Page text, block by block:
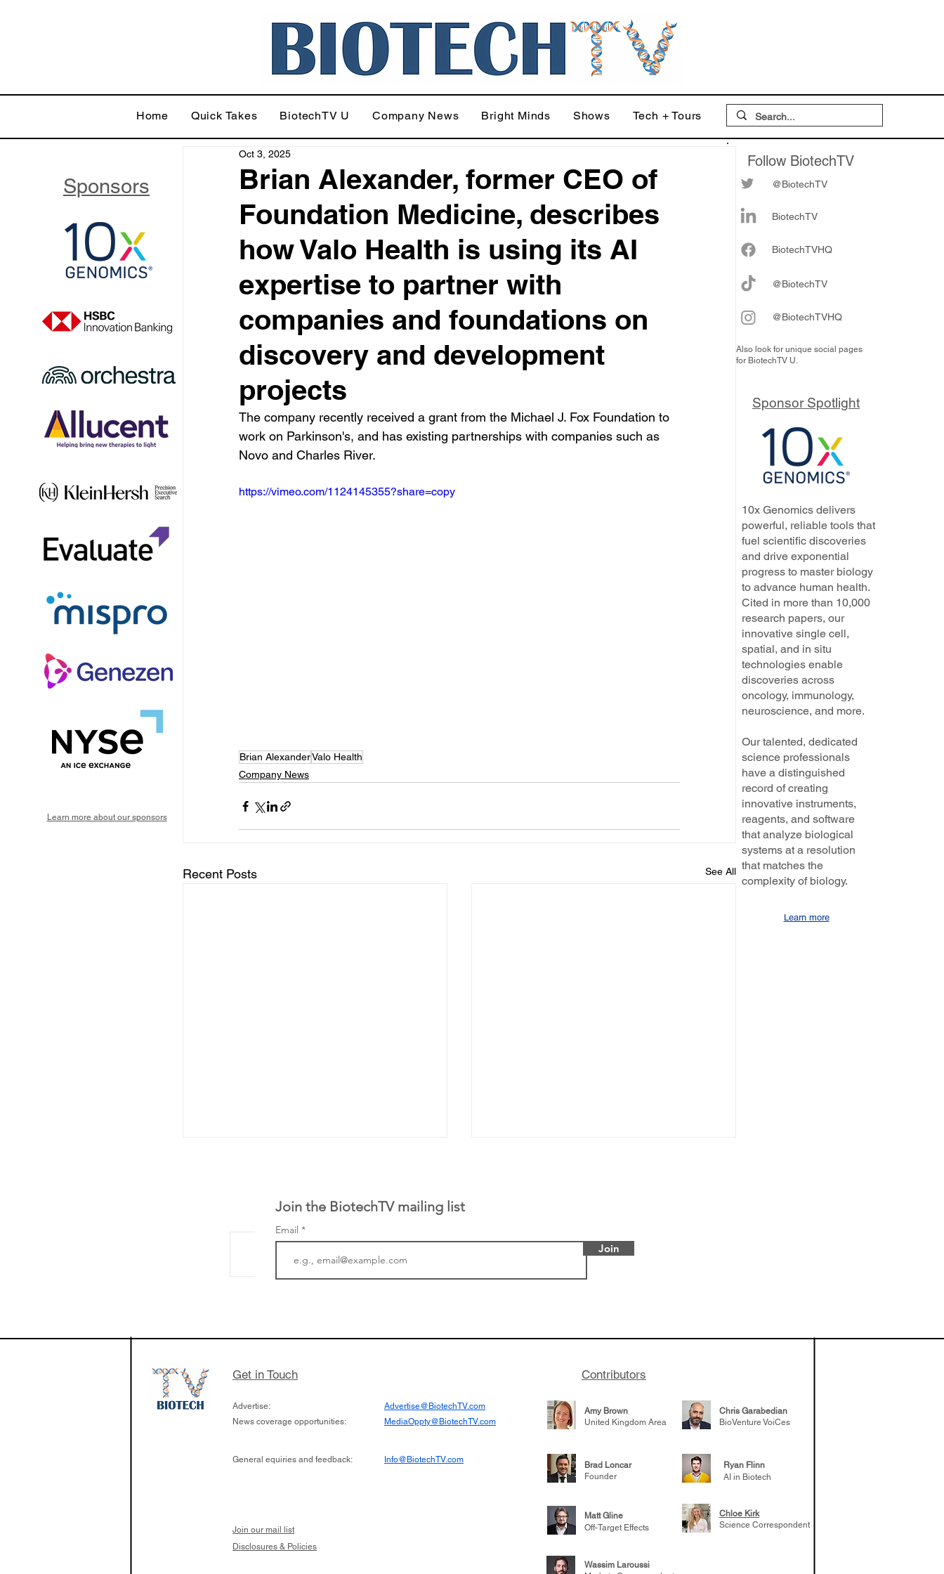
Home Quick Takes BiotechTV U Company News Bright Minds Shows Tech + Tours
Brian Alexander, former CEO of
Foundation Medicine, describes
how Valo Health is using its AI
expertise to partner with
companies and foundations on
discovery and development
projects
Oct 3, 2025
The company recently received a grant from the Michael J. Fox Foundation to
work on Parkinson's, and has existing partnerships with companies such as
Novo and Charles River.
https://vimeo.com/1124145355?share=copy
Brian AlexanderValo Health
Company News
Recent Posts See All
the development of its novel
aims to radically change the profile of
organ transplants
samples to use AI to help understand
respond to medicines in the future
Join the BiotechTV mailing list
Email
Join
Follow BiotechTV
@BiotechTV
BiotechTV
BiotechTVHQ
@BiotechTV
@BiotechTVHQ
Also look for unique social pages
for BiotechTV U.
Sponsors
Learn more about our sponsors
Sponsor Spotlight
10x Genomics delivers
powerful, reliable tools that
fuel scientific discoveries
and drive exponential
progress to master biology
to advance human health.
Cited in more than 10,000
research papers, our
innovative single cell,
spatial, and in situ
technologies enable
discoveries across
oncology, immunology,
neuroscience, and more.
Our talented, dedicated
science professionals
have a distinguished
record of creating
innovative instruments,
reagents, and software
that analyze biological
systems at a resolution
that matches the
complexity of biology.
Learn more
Get in Touch Contributors
Advertise:
News coverage opportunities:
Advertise@BiotechTV.com
MediaOppty@BiotechTV.com
Amy Brown
United Kingdom Area
Chris Garabedian
BioVenture VoiCes
General equiries and feedback: Info@BiotechTV.com
Brad Loncar
Founder
Ryan Flinn
AI in Biotech
Join our mail list
Matt Gline
Off-Target Effects
Chloe Kirk
Science Correspondent
Disclosures & Policies
Wassim Laroussi